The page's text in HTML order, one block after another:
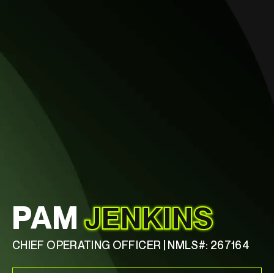
PAMJENKINS
CHIEF OPERATING OFFICER | NMLS#: 267164